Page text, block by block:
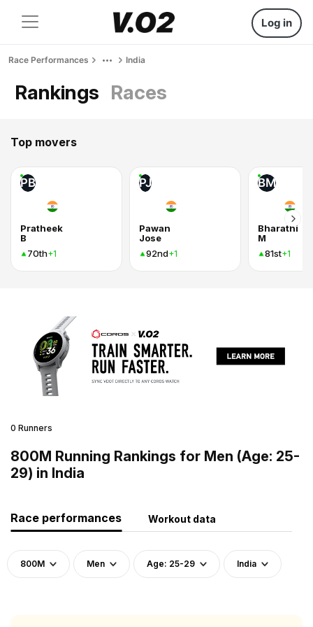
Log in
Race Performances India
Rankings Races
Top movers
PB
Pratheek
B
70th+1
PJ
Pawan
Jose
92nd+1
BM
Bharathi
M
81st+1
0 Runners
800M Running Rankings for Men (Age: 25-
29) in India
Race performances Workout data
800M Men Age: 25-29 India